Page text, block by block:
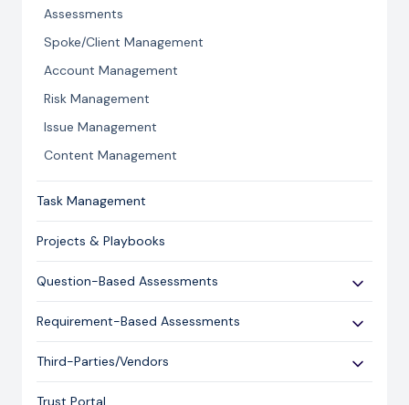
Assessments
Spoke/Client Management
Account Management
Risk Management
Issue Management
Content Management
Task Management
Projects & Playbooks
Question-Based Assessments
Overview
Creating an Assessment
Sending an Assessment
Responding to an Assessment
Requirement-Based Assessments
Creating an Assessment
Publishing & Responding to an Assessment
Third-Parties/Vendors
Onboarding Vendors
Trust Portal